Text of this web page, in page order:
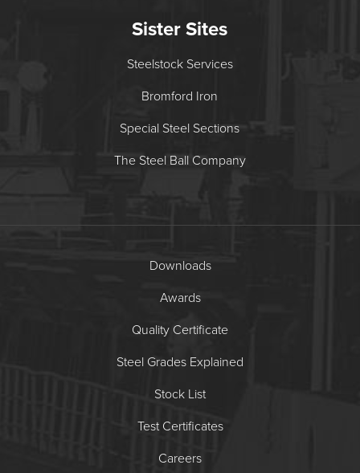
Sister Sites
Steelstock Services
Bromford Iron
Special Steel Sections
The Steel Ball Company
Downloads
Awards
Quality Certificate
Steel Grades Explained
Stock List
Test Certificates
Careers